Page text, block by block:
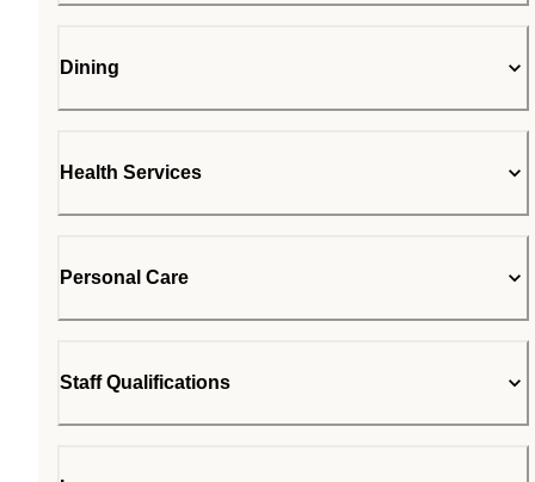
Dining
Health Services
Personal Care
Staff Qualifications